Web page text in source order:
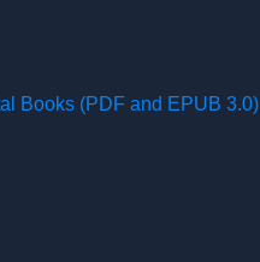
Books (PDF and EPUB 3.0)